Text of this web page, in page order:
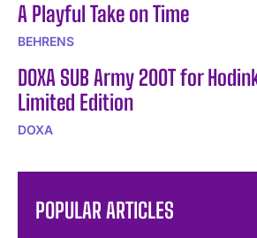
A Playful Take on Time
BEHRENS
DOXA SUB Army 200T for
Limited Edition
DOXA
POPULAR ARTICLES